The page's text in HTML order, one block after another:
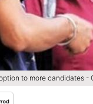
to more candidates -